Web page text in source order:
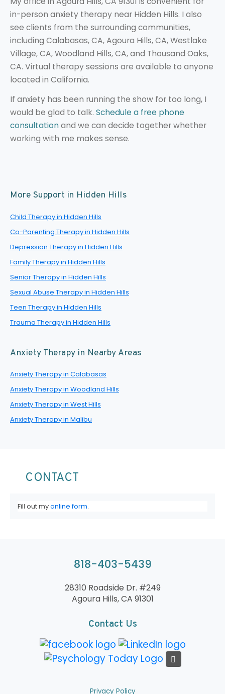
in-person anxiety therapy near Hidden Hills. I also
see clients from the surrounding communities,
including Calabasas, CA, Agoura Hills, CA, Westlake
Village, CA, Woodland Hills, CA, and Thousand Oaks,
CA. Virtual therapy sessions are available to anyone
located in California.
If anxiety has been running the show for too long, I
would be glad to talk. Schedule a free phone
consultationand we can decide together whether
working with me makes sense.
More Support in Hidden Hills
Child Therapy in Hidden Hills
Co-Parenting Therapy in Hidden Hills
Depression Therapy in Hidden Hills
Family Therapy in Hidden Hills
Senior Therapy in Hidden Hills
Sexual Abuse Therapy in Hidden Hills
Teen Therapy in Hidden Hills
Trauma Therapy in Hidden Hills
Anxiety Therapy in Nearby Areas
Anxiety Therapy in Calabasas
Anxiety Therapy in Woodland Hills
Anxiety Therapy in West Hills
Anxiety Therapy in Malibu
CONTACT
Fill out myonline form.
818-403-5439
28310 Roadside Dr. #249
Agoura Hills, CA 91301
Contact Us
Privacy Policy